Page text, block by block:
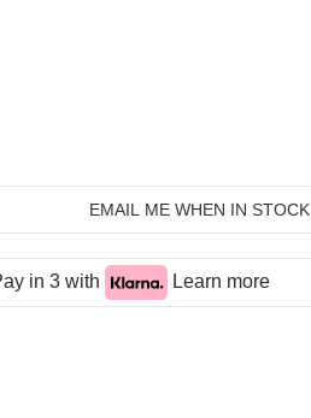
EMAIL ME WHEN IN STOCK
in 3 with Learn more